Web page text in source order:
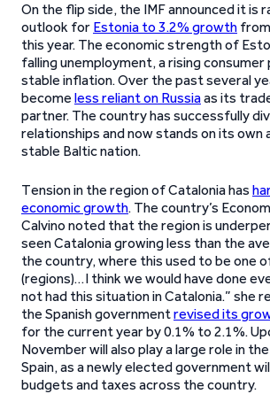
On the flip side, the IMF announced it is
outlook for Estonia to 3.2% growth
this year. The economic strength of
falling unemployment, a rising consumer
stable inflation. Over the past several
become less reliant on Russiaas its
partner. The country has successfully
relationships and now stands on its own
stable Baltic nation.
Tension in the region of Catalonia has
economic growth. The country’s
Calvino noted that the region is
seen Catalonia growing less than the
the country, where this used to be one
(regions)…I think we would have done
not had this situation in Catalonia.” she
the Spanish governmentrevised its
for the current year by 0.1% to 2.1%.
November will also play a large role in
Spain, as a newly elected government
budgets and taxes across the country.